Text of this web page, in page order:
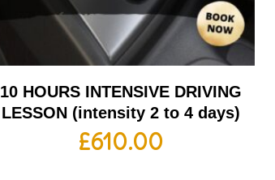
10 HOURS INTENSIVE DRIVING
LESSON (intensity 2 to 4 days)
£610.00